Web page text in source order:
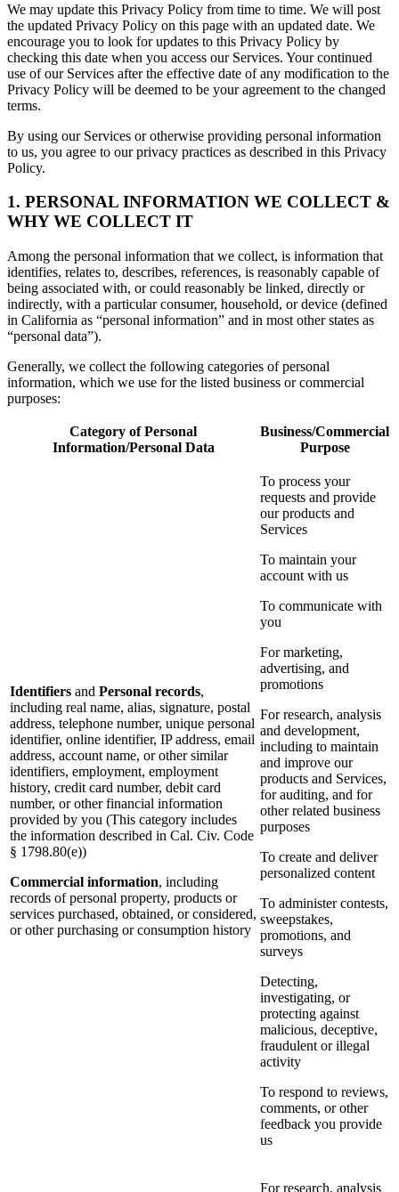
We may update this Privacy Policy from time to time. We will post
the updated Privacy Policy on this page with an updated date. We
encourage you to look for updates to this Privacy Policy by
checking this date when you access our Services. Your continued
use of our Services after the effective date of any modification to the
Privacy Policy will be deemed to be your agreement to the changed
terms.
By using our Services or otherwise providing personal information
to us, you agree to our privacy practices as described in this Privacy
Policy.
1. PERSONAL INFORMATION WE COLLECT &
WHY WE COLLECT IT
Among the personal information that we collect, is information that
identifies, relates to, describes, references, is reasonably capable of
being associated with, or could reasonably be linked, directly or
indirectly, with a particular consumer, household, or device (defined
in California as “personal information” and in most other states as
“personal data”).
Generally, we collect the following categories of personal
information, which we use for the listed business or commercial
purposes:
Category of Personal
Information/Personal Data
Business/Commercial
Purpose
Identifiers and Personal records,
including real name, alias, signature, postal
address, telephone number, unique personal
identifier, online identifier, IP address, email
address, account name, or other similar
identifiers, employment, employment
history, credit card number, debit card
number, or other financial information
provided by you (This category includes
the information described in Cal. Civ. Code
§ 1798.80(e))
Commercial information, including
records of personal property, products or
services purchased, obtained, or considered,
or other purchasing or consumption history
To process your
requests and provide
our products and
Services
To maintain your
account with us
To communicate with
you
For marketing,
advertising, and
promotions
For research, analysis
and development,
including to maintain
and improve our
products and Services,
for auditing, and for
other related business
purposes
To create and deliver
personalized content
To administer contests,
sweepstakes,
promotions, and
surveys
Detecting,
investigating, or
protecting against
malicious, deceptive,
fraudulent or illegal
activity
To respond to reviews,
comments, or other
feedback you provide
us
For research, analysis